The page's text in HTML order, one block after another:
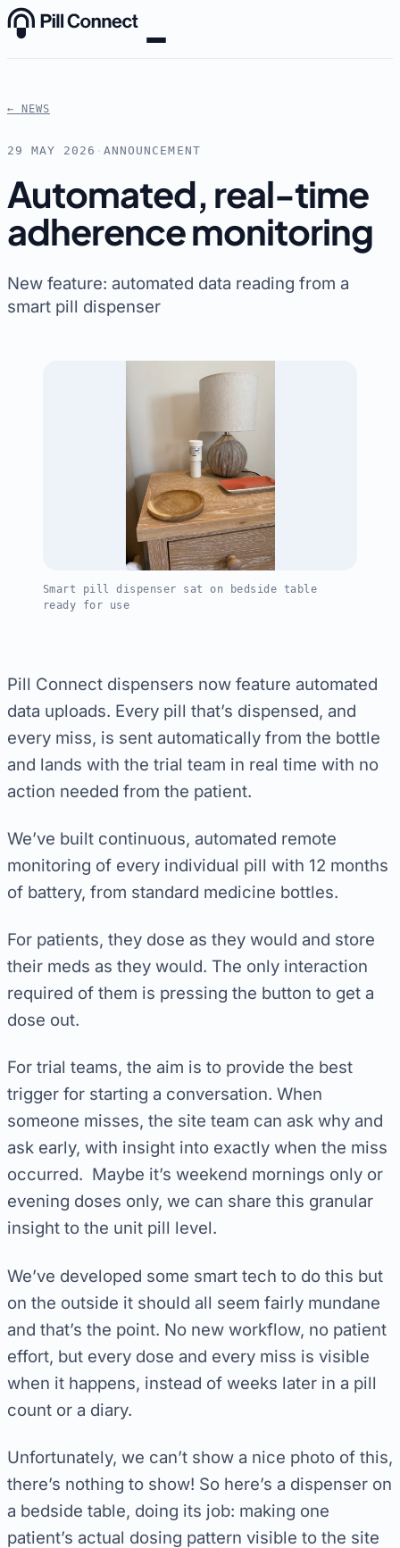
Skip to content
← NEWS
29 MAY 2026 ·ANNOUNCEMENT
Automated, real-time
adherence monitoring
New feature: automated data reading from a
smart pill dispenser
Smart pill dispenser sat on bedside table
ready for use
Pill Connect dispensers now feature automated
data uploads. Every pill that’s dispensed, and
every miss, is sent automatically from the bottle
and lands with the trial team in real time with no
action needed from the patient.
We’ve built continuous, automated remote
monitoring of every individual pill with 12 months
of battery, from standard medicine bottles.
For patients, they dose as they would and store
their meds as they would. The only interaction
required of them is pressing the button to get a
dose out.
For trial teams, the aim is to provide the best
trigger for starting a conversation. When
someone misses, the site team can ask why and
ask early, with insight into exactly when the miss
occurred. Maybe it’s weekend mornings only or
evening doses only, we can share this granular
insight to the unit pill level.
We’ve developed some smart tech to do this but
on the outside it should all seem fairly mundane
and that’s the point. No new workflow, no patient
effort, but every dose and every miss is visible
when it happens, instead of weeks later in a pill
count or a diary.
Unfortunately, we can’t show a nice photo of this,
there’s nothing to show! So here’s a dispenser on
a bedside table, doing its job: making one
patient’s actual dosing pattern visible to the site